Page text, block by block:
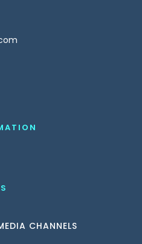
CHANNELS